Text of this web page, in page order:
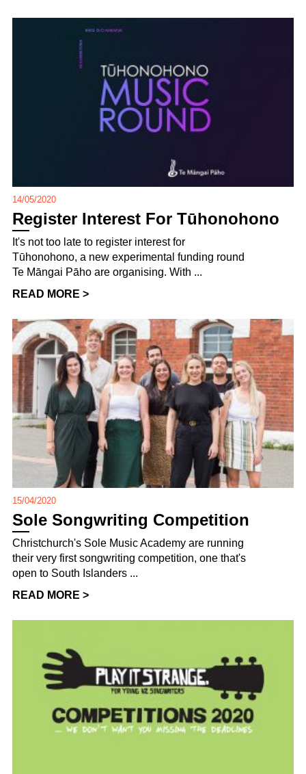
14/05/2020
Register Interest For Tūhonohono
It's not too late to register interest for
Tūhonohono, a new experimental funding round
Te Māngai Pāho are organising. With ...
READ MORE >
15/04/2020
Sole Songwriting Competition
Christchurch's Sole Music Academy are running
their very first songwriting competition, one that's
open to South Islanders ...
READ MORE >